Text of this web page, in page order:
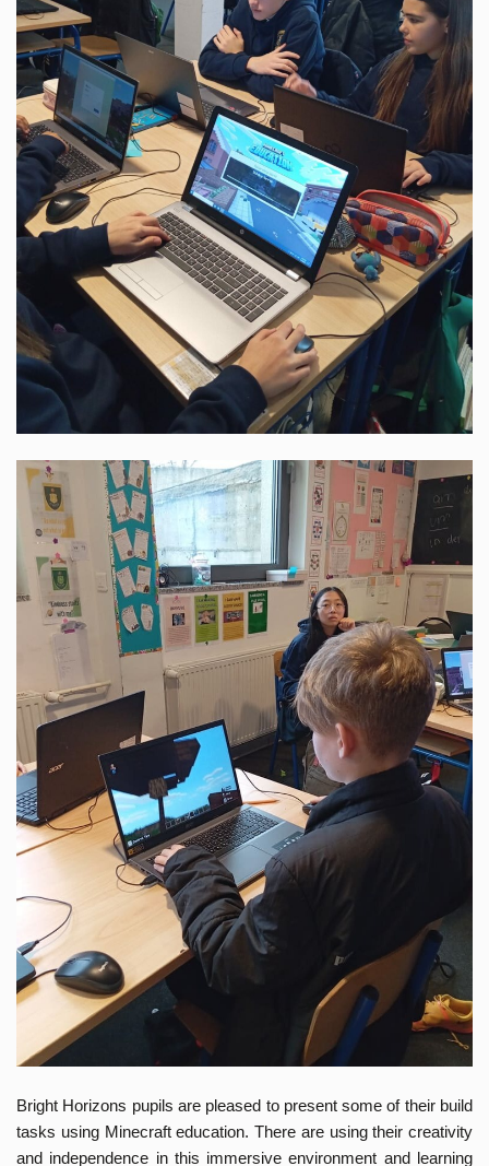
Bright Horizons pupils are pleased to present some of their build
tasks using Minecraft education. There are using their creativity
and independence in this immersive environment and learning